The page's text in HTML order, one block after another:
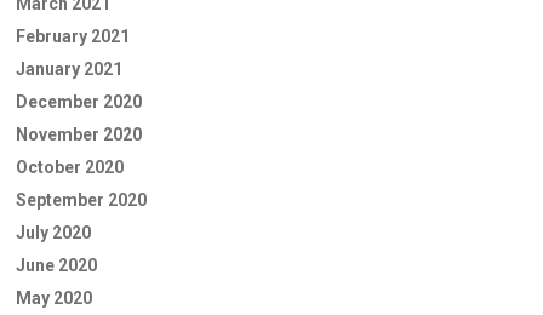
February 2021
January 2021
December 2020
November 2020
October 2020
September 2020
July 2020
June 2020
May 2020